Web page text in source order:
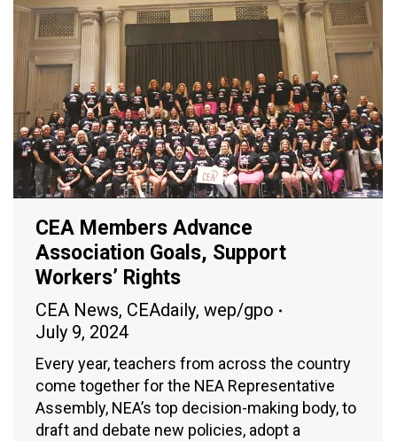
CEA Members Advance
Association Goals, Support
Workers’ Rights
CEA News, CEAdaily, wep/gpo
July 9, 2024
Every year, teachers from across the country
come together for the NEA Representative
Assembly, NEA’s top decision-making body, to
draft and debate new policies, adopt a